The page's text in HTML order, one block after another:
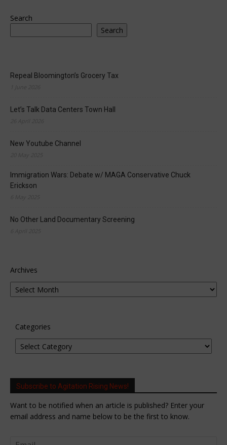
Search
Search
Repeal Bloomington’s Grocery Tax
Let’s Talk Data Centers Town Hall
New Youtube Channel
Immigration Wars: Debate w/ MAGA Conservative Chuck
Erickson
No Other Land Documentary Screening
Archives
Categories
Subscribe to Agitation Rising News!
Want to be notified when an article is published? Enter your
email address and name below to be the first to know.